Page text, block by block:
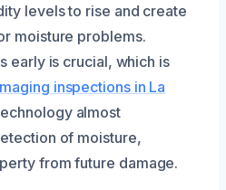
levels to rise and create
moisture problems.
early is crucial, which is
inspections in La
almost
of moisture,
from future damage.